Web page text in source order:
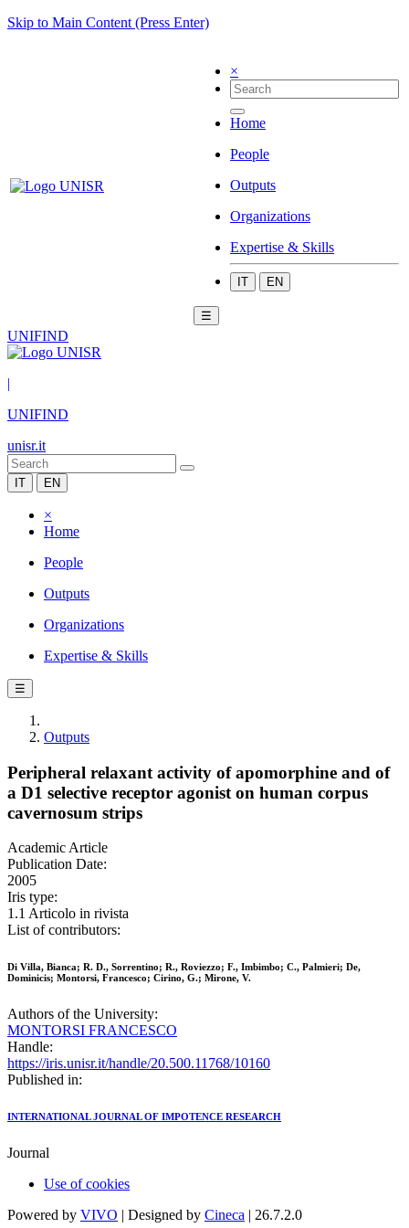
Skip to Main Content (Press Enter)
×
Home
People
Outputs
Organizations
Expertise & Skills
IT EN
☰
UNIFIND
|
UNIFIND
unisr.it
IT EN
×
Home
People
Outputs
Organizations
Expertise & Skills
☰
Outputs
Peripheral relaxant activity of apomorphine and of
a D1 selective receptor agonist on human corpus
cavernosum strips
Academic Article
Publication Date:
2005
Iris type:
1.1 Articolo in rivista
List of contributors:
Di Villa, Bianca; R. D., Sorrentino; R., Roviezzo; F., Imbimbo; C., Palmieri; De,
Dominicis; Montorsi, Francesco; Cirino, G.; Mirone, V.
Authors of the University:
MONTORSI FRANCESCO
Handle:
https://iris.unisr.it/handle/20.500.11768/10160
Published in:
INTERNATIONAL JOURNAL OF IMPOTENCE RESEARCH
Journal
Use of cookies
Powered by VIVO | Designed by Cineca | 26.7.2.0